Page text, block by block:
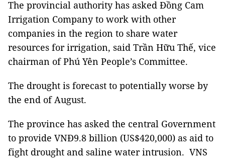
The provincial authority has asked Đồng Cam
Irrigation Company to work with other
companies in the region to share water
resources for irrigation, said Trần Hữu Thế, vice
chairman of Phú Yên People’s Committee.
The drought is forecast to potentially worse by
the end of August.
The province has asked the central Government
to provide VNĐ9.8 billion (US$420,000) as aid to
fight drought and saline water intrusion. VNS